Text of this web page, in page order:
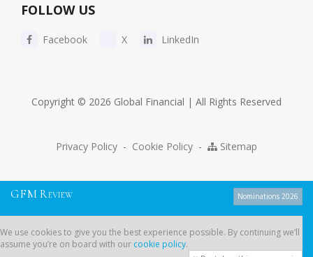
FOLLOW US
Facebook X LinkedIn
Copyright © 2026 Global Financial | All Rights Reserved
Privacy Policy - Cookie Policy - Sitemap
GFM R EVIEW Nominations 2026
We use cookies to give you the best experience possible. By continuing we’ll
assume you’re on board with our cookie policy.
we’ll assume you’re on board with ourcookie policy.
Dont show this message again